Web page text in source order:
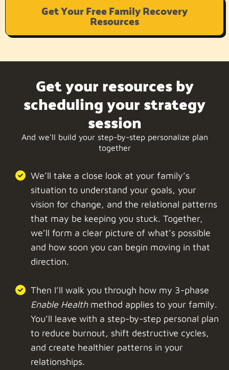
Get Your Free Family Recovery
Resources
Get your resources by
scheduling your strategy
session
And we'll build your step-by-step personalize plan
together
We’ll take a close look at your family’s
situation to understand your goals, your
vision for change, and the relational patterns
that may be keeping you stuck. Together,
we’ll form a clear picture of what’s possible
and how soon you can begin moving in that
direction.
Then I’ll walk you through how my 3-phase
Enable Healthmethod applies to your family.
You’ll leave with a step-by-step personal plan
to reduce burnout, shift destructive cycles,
and create healthier patterns in your
relationships.